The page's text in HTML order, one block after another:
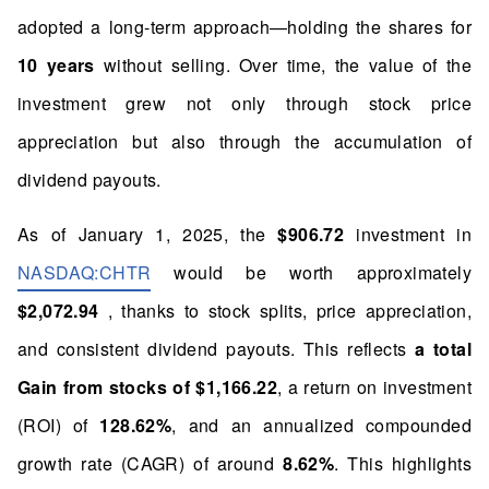
adopted a long-term approach—holding the shares for
10 years without selling. Over time, the value of the
investment grew not only through stock price
appreciation but also through the accumulation of
dividend payouts.
As of January 1, 2025, the$906.72 investment in
NASDAQ:CHTR would be worth approximately
$2,072.94 , thanks to stock splits, price appreciation,
and consistent dividend payouts. This reflects a total
Gain from stocks of $1,166.22, a return on investment
(ROI) of 128.62%, and an annualized compounded
growth rate (CAGR) of around8.62%. This highlights